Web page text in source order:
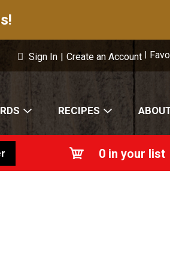
Sign In | Create an Account
RECIPES
0 in your list